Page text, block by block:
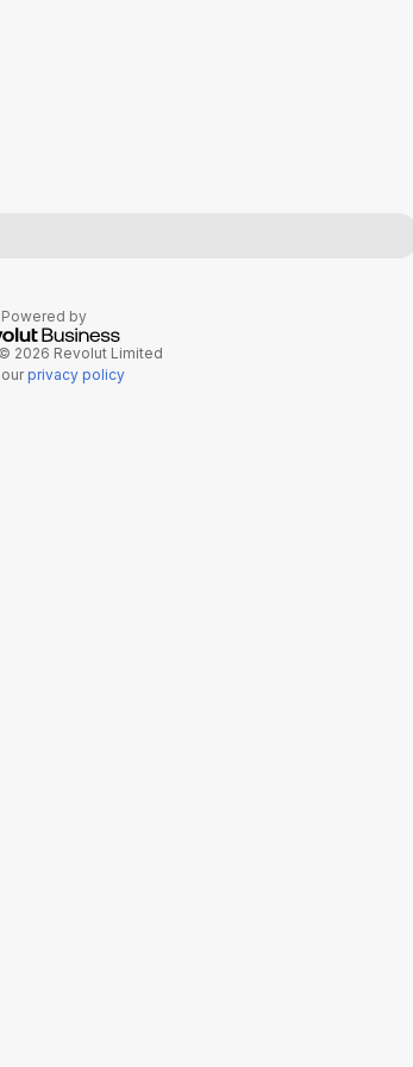
Powered by
2026 Revolut Limited
privacy policy